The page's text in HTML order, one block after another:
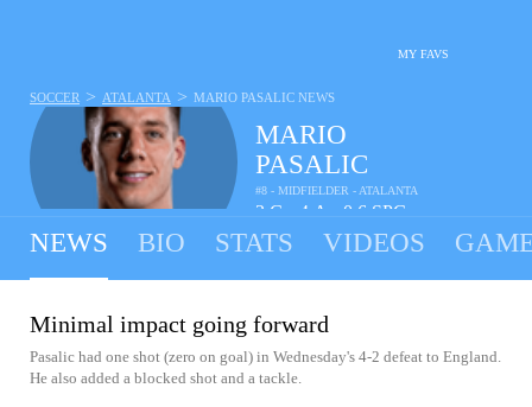
MY FAVS
MARIO
PASALIC
#8 - MIDFIELDER - ATALANTA
3 G 4 A 0.6 SPG
SOCCER > ATALANTA > MARIO PASALIC NEWS
NEWS BIO STATS VIDEOS
Minimal impact going forward
Pasalic had one shot (zero on goal) in Wednesday's 4-2 defeat to England.
He also added a blocked shot and a tackle.